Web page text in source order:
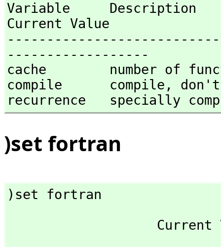
Variable     Description
Current Value
------------------
cache        number of
compile      compile,
recurrence   specially
)set fortran
)set fortran